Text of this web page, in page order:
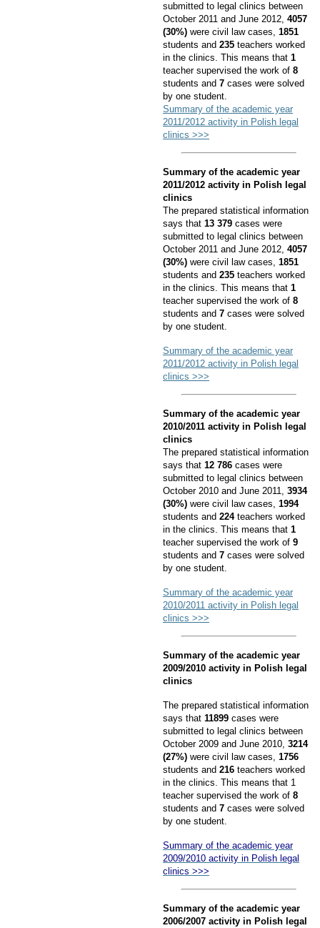
submitted to legal clinics between
October 2011 and June 2012, 4057
(30%) were civil law cases, 1851
students and 235 teachers worked
in the clinics. This means that 1
teacher supervised the work of 8
students and 7 cases were solved
by one student.
Summary of the academic year
2011/2012 activity in Polish legal
clinics >>>
Summary of the academic year
2011/2012 activity in Polish legal
clinics
The prepared statistical information
says that 13 379 cases were
submitted to legal clinics between
October 2011 and June 2012, 4057
(30%) were civil law cases, 1851
students and 235 teachers worked
in the clinics. This means that 1
teacher supervised the work of 8
students and 7 cases were solved
by one student.
Summary of the academic year
2011/2012 activity in Polish legal
clinics >>>
Summary of the academic year
2010/2011 activity in Polish legal
clinics
The prepared statistical information
says that 12 786 cases were
submitted to legal clinics between
October 2010 and June 2011, 3934
(30%) were civil law cases, 1994
students and 224teachers worked
in the clinics. This means that 1
teacher supervised the work of 9
students and 7 cases were solved
by one student.
Summary of the academic year
2010/2011 activity in Polish legal
clinics >>>
Summary of the academic year
2009/2010 activity in Polish legal
clinics
The prepared statistical information
says that 11899 cases were
submitted to legal clinics between
October 2009 and June 2010, 3214
(27%) were civil law cases, 1756
students and 216 teachers worked
in the clinics. This means that 1
teacher supervised the work of 8
students and 7 cases were solved
by one student.
Summary of the academic year
2009/2010 activity in Polish legal
clinics >>>
Summary of the academic year
2006/2007 activity in Polish legal